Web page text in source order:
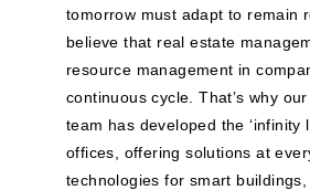
tomorrow must adapt to remain
believe that real estate
resource management in
continuous cycle. That’s why
team has developed the ‘infinity
offices, offering solutions at
technologies for smart